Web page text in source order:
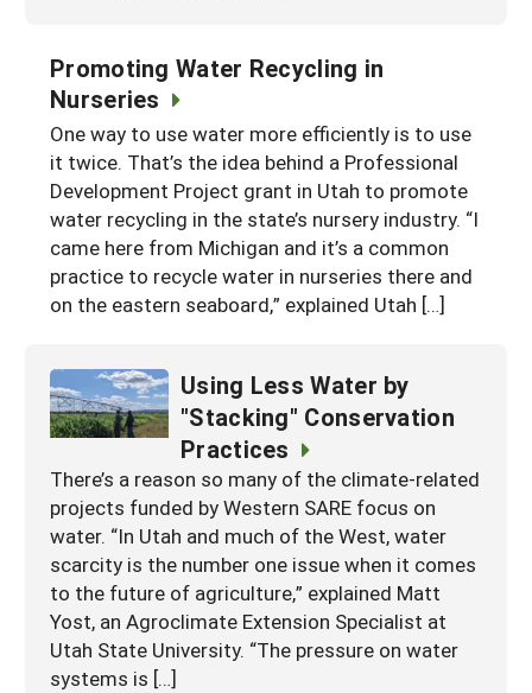
Promoting Water Recycling in
Nurseries
One way to use water more efficiently is to use
it twice. That’s the idea behind a Professional
Development Project grant in Utah to promote
water recycling in the state’s nursery industry. “I
came here from Michigan and it’s a common
practice to recycle water in nurseries there and
on the eastern seaboard,” explained Utah […]
Using Less Water by
"Stacking" Conservation
Practices
There’s a reason so many of the climate-related
projects funded by Western SARE focus on
water. “In Utah and much of the West, water
scarcity is the number one issue when it comes
to the future of agriculture,” explained Matt
Yost, an Agroclimate Extension Specialist at
Utah State University. “The pressure on water
systems is […]